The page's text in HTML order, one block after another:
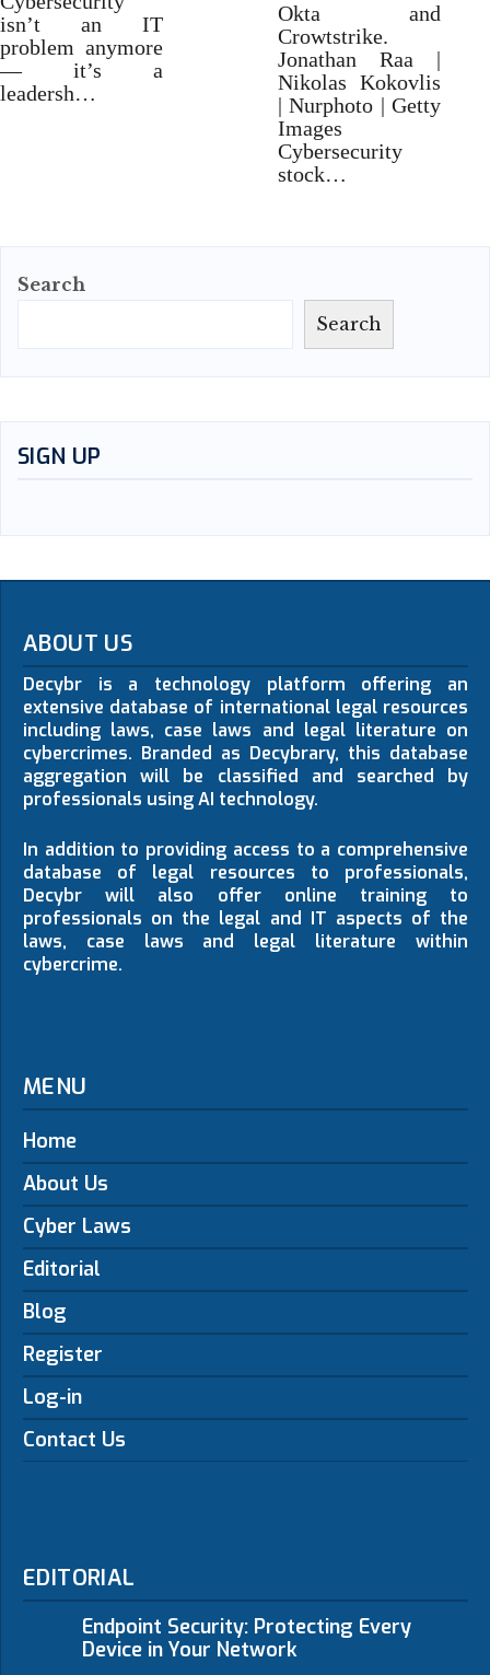
isn’t an IT
problem anymore
— it’s a
leadersh…
Okta and
Crowtstrike.
Jonathan Raa |
Nikolas Kokovlis
| Nurphoto | Getty
Images
Cybersecurity
stock…
Search
Search
SIGN UP
ABOUT US
Decybr is a technology platform offering an
extensive database of international legal resources
including laws, case laws and legal literature on
cybercrimes. Branded as Decybrary, this database
aggregation will be classified and searched by
professionals using AI technology.
In addition to providing access to a comprehensive
database of legal resources to professionals,
Decybr will also offer online training to
professionals on the legal and IT aspects of the
laws, case laws and legal literature within
cybercrime.
MENU
Home
About Us
Cyber Laws
Editorial
Blog
Register
Log-in
Contact Us
EDITORIAL
Endpoint Security: Protecting Every
Device in Your Network